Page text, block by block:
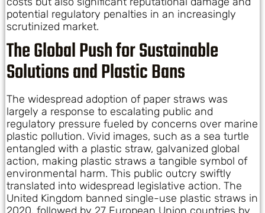
potential regulatory penalties in an increasingly
scrutinized market.
The Global Push for Sustainable
Solutions and Plastic Bans
The widespread adoption of paper straws was
largely a response to escalating public and
regulatory pressure fueled by concerns over marine
plastic pollution. Vivid images, such as a sea turtle
entangled with a plastic straw, galvanized global
action, making plastic straws a tangible symbol of
environmental harm. This public outcry swiftly
translated into widespread legislative action. The
United Kingdom banned single-use plastic straws in